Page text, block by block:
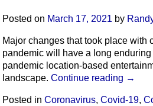
Posted on March 17, 2021 by
Major changes that took place with
pandemic will have a long
pandemic location-based
landscape. Continue reading →
Posted in Coronavirus, Covid-19,